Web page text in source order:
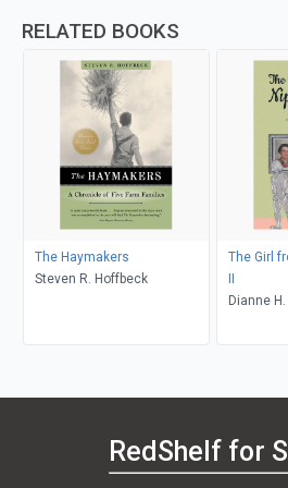
RELATED BOOKS
The Haymakers
Steven R. Hoffbeck
The Girl
II
Dianne
RedShelf for